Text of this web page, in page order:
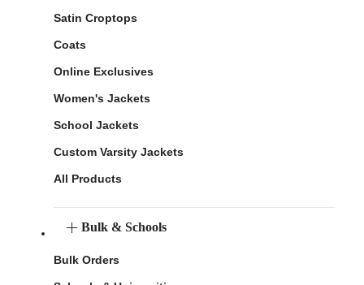
Satin Croptops
Coats
Online Exclusives
Women's Jackets
School Jackets
Custom Varsity Jackets
All Products
Bulk & Schools
Bulk Orders